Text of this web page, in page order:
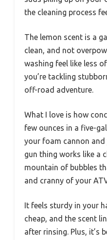
the cleaning process
The lemon scent is a
clean, and not
washing feel like less
you’re tackling
off-road adventure.
What I love is how
few ounces in a five-
your foam cannon and
gun thing works like a
mountain of bubbles
and cranny of your
It feels sturdy in your
cheap, and the scent
after rinsing. Plus, it’s